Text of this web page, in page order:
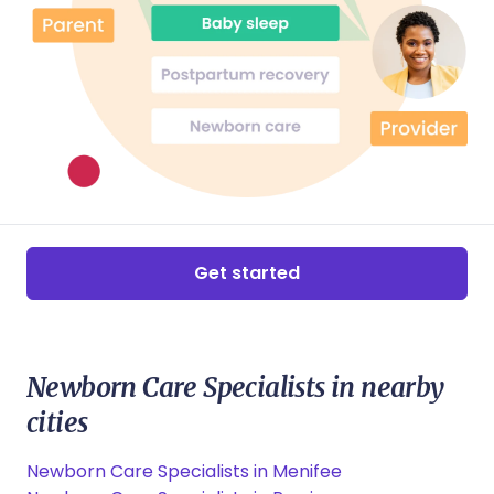
Get started
Newborn Care Specialists in nearby
cities
Newborn Care Specialists in Menifee